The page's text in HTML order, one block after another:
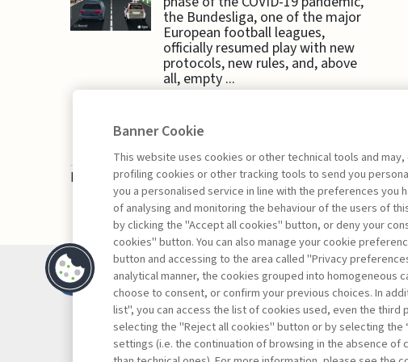
the Bundesliga, one of the major
European football leagues,
officially resumed play with new
protocols, new rules, and, above
all, empty ...
Book access is for subscribers only
Contacts
Subscribe
Archived columns
Privacy
Cookie policy
Banner Cookie
This website uses cookies or other technical tools and
profiling cookies or other tracking tools to send you
you a personalised service in line with the preferences you
of analysing and monitoring the behaviour of the users of
by clicking the "Accept all cookies" button, or deny your
cookies" button. You can also manage your cookie
button and accessing to the area called "Privacy
analytical manner, the cookies grouped into homogeneous
choose to consent, or confirm your previous choices. In
list", you can access the list of cookies used, even the third
selecting the "Reject all cookies" button or by selecting the
settings (i.e. the continuation of browsing in the absence